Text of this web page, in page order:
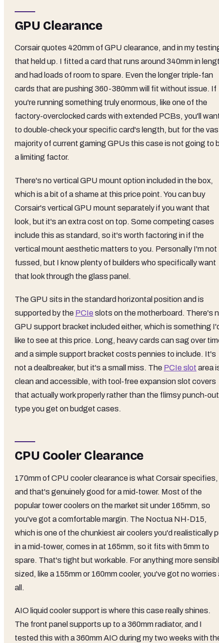
GPU Clearance
Corsair quotes 420mm of GPU clearance, and in my
that held up. I fitted a card that runs around 340mm in
and had loads of room to spare. Even the longer triple-fan
cards that are pushing 360-380mm will fit without issue. If
you're running something truly enormous, like one of the
factory-overclocked cards with extended PCBs, you'll
to double-check your specific card's length, but for the
majority of current gaming GPUs this case is not going to
a limiting factor.
There's no vertical GPU mount option included in the box,
which is a bit of a shame at this price point. You can buy
Corsair's vertical GPU mount separately if you want that
look, but it's an extra cost on top. Some competing cases
include this as standard, so it's worth factoring in if the
vertical mount aesthetic matters to you. Personally I'm not
fussed, but I know plenty of builders who specifically want
that look through the glass panel.
The GPU sits in the standard horizontal position and is
supported by the PCIe slots on the motherboard. There's
GPU support bracket included either, which is something
like to see at this price. Long, heavy cards can sag over
and a simple support bracket costs pennies to include. It's
not a dealbreaker, but it's a small miss. The PCIe slot area
clean and accessible, with tool-free expansion slot covers
that actually work properly rather than the flimsy punch-out
type you get on budget cases.
CPU Cooler Clearance
170mm of CPU cooler clearance is what Corsair specifies,
and that's genuinely good for a mid-tower. Most of the
popular tower coolers on the market sit under 165mm, so
you've got a comfortable margin. The Noctua NH-D15,
which is one of the chunkiest air coolers you'd realistically
in a mid-tower, comes in at 165mm, so it fits with 5mm to
spare. That's tight but workable. For anything more
sized, like a 155mm or 160mm cooler, you've got no worries
all.
AIO liquid cooler support is where this case really shines.
The front panel supports up to a 360mm radiator, and I
tested this with a 360mm AIO during my two weeks with